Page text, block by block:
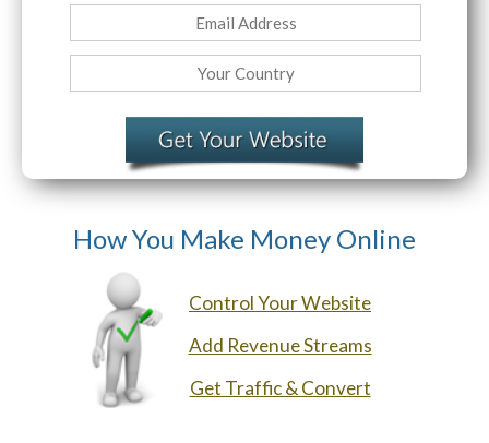
How You Make Money Online
Control Your Website
Add Revenue Streams
Get Traffic & Convert